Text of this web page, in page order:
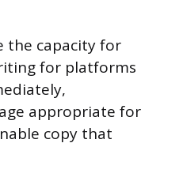
the capacity for
for platforms
appropriate for
copy that